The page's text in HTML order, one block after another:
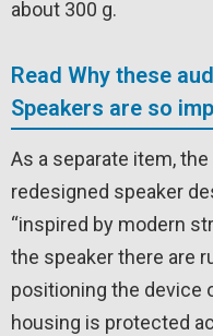
about 300 g.
Read Why these
Speakers are so
As a separate item,
redesigned speaker
“inspired by modern
the speaker there are
positioning the device
housing is protected